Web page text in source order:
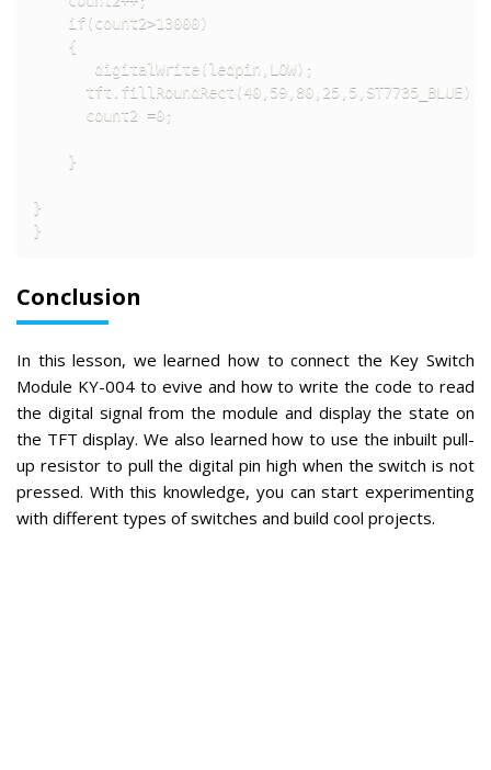
    if(count2>13000)
    {
digitalWrite(ledpin,LOW);
      count2 =0;
    }
}
}
Conclusion
In this lesson, we learned how to connect the Key Switch
Module KY-004 to evive and how to write the code to read
the digital signal from the module and display the state on
the TFT display. We also learned how to use the inbuilt pull-
up resistor to pull the digital pin high when the switch is not
pressed. With this knowledge, you can start experimenting
with different types of switches and build cool projects.